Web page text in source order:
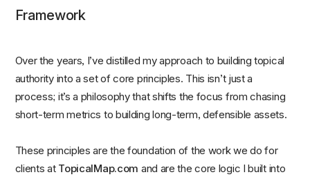
Framework
Over the years, I’ve distilled my approach to building topical
authority into a set of core principles. This isn’t just a
process; it’s a philosophy that shifts the focus from chasing
short-term metrics to building long-term, defensible assets.
These principles are the foundation of the work we do for
clients at TopicalMap.com and are the core logic I built into